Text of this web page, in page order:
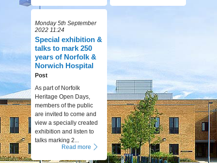
Monday 5th September
2022 11:24
Special exhibition &
talks to mark 250
years of Norfolk &
Norwich Hospital
Post
As part of Norfolk
Heritage Open Days,
members of the public
are invited to come and
view a specially created
exhibition and listen to
talks marking 2...
Read more